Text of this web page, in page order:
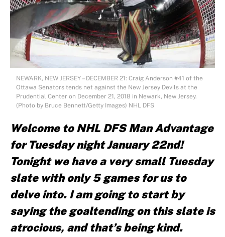
NEWARK, NEW JERSEY – DECEMBER 21: Craig Anderson #41 of the
Ottawa Senators tends net against the New Jersey Devils at the
Prudential Center on December 21, 2018 in Newark, New Jersey.
(Photo by Bruce Bennett/Getty Images) NHL DFS
Welcome to NHL DFS Man Advantage
for Tuesday night January 22nd!
Tonight we have a very small Tuesday
slate with only 5 games for us to
delve into. I am going to start by
saying the goaltending on this slate is
atrocious, and that’s being kind.